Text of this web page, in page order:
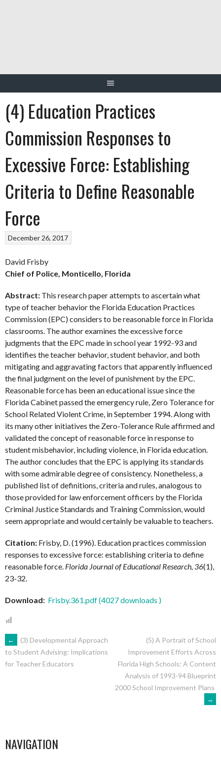
(4) Education Practices
Commission Responses to
Excessive Force: Establishing
Criteria to Define Reasonable
Force
December 26, 2017
David Frisby
Chief of Police, Monticello, Florida
Abstract: This research paper attempts to ascertain what
type of teacher behavior the Florida Education Practices
Commission (EPC) considers to be reasonable force in Florida
classrooms. The author examines the excessive force
judgments that the EPC made in school year 1992-93 and
identifies the teacher behavior, student behavior, and both
mitigating and aggravating factors that apparently influenced
the final judgment on the level of punishment by the EPC.
Reasonable force has been an educational issue since the
Florida Cabinet passed the emergency rule, Zero Tolerance for
School Related Violent Crime, in September 1994. Along with
its many other initiatives the Zero-Tolerance Rule affirmed and
validated the concept of reasonable force in response to
student misbehavior, including violence, in Florida education.
The author concludes that the EPC is applying its standards
with some admirable degree of consistency. Nonetheless, a
published list of definitions, criteria and rules, analogous to
those provided for law enforcement officers by the Florida
Criminal Justice Standards and Training Commission, would
seem appropriate and would certainly be valuable to teachers.
Citation: Frisby, D. (1996). Education practices commission
responses to excessive force: establishing criteria to define
reasonable force. Florida Journal of Educational Research, 36(1),
23-32.
Download: Frisby.361.pdf (4027 downloads )
POST
NAVIGATION
←
(3) Developmental Approach
to Student Advising: Implications
for Teacher Educators
(5) A Portrait of School
Improvement Efforts Across
Florida High Schools: A Content
Analysis of 1993-94 Blueprint
2000 School Improvement Plans
→
NAVIGATION